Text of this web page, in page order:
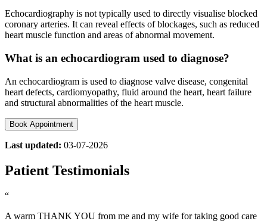
Echocardiography is not typically used to directly visualise blocked
coronary arteries. It can reveal effects of blockages, such as reduced
heart muscle function and areas of abnormal movement.
What is an echocardiogram used to diagnose?
An echocardiogram is used to diagnose valve disease, congenital
heart defects, cardiomyopathy, fluid around the heart, heart failure
and structural abnormalities of the heart muscle.
Book Appointment
Last updated: 03-07-2026
Patient Testimonials
“
A warm THANK YOU from me and my wife for taking good care